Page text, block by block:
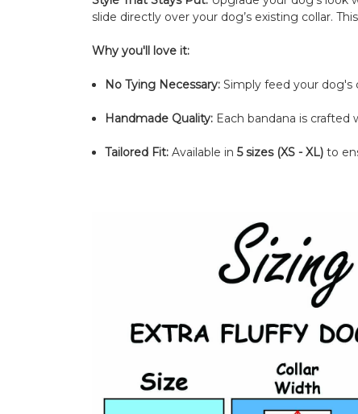
slide directly over your dog’s existing collar.
Why you'll love it:
No Tying Necessary: Simply feed your dog's
Handmade Quality: Each bandana is
Tailored Fit: Available in5 sizes (XS - XL) to